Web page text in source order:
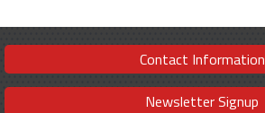
Contact Information
Newsletter Signup